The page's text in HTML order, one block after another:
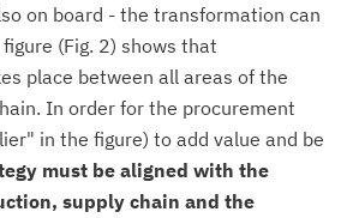
on board - the transformation can
(Fig. 2) shows that
place between all areas of the
In order for the procurement
in the figure) to add value and be
must be aligned with the
supply chain and the